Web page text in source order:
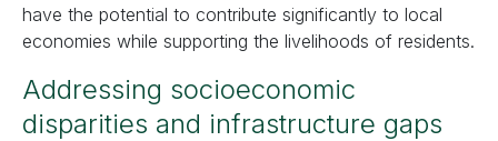
have the potential to contribute significantly to local
economies while supporting the livelihoods of residents.
Addressing socioeconomic
disparities and infrastructure gaps